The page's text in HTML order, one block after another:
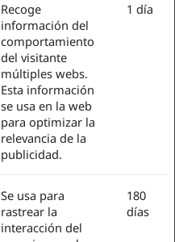
Recoge
información del
comportamiento
del visitante
múltiples webs.
Esta información
se usa en la web
para optimizar la
relevancia de la
publicidad.
1 día
Se usa para
rastrear la
interacción del
180
días